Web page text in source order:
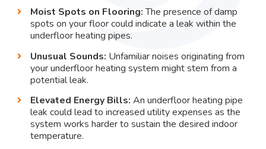
Moist Spots on Flooring:The presence of damp
spots on your floor could indicate a leak within the
underfloor heating pipes.
Unusual Sounds: Unfamiliar noises originating from
your underfloor heating system might stem from a
potential leak.
Elevated Energy Bills: An underfloor heating pipe
leak could lead to increased utility expenses as the
system works harder to sustain the desired indoor
temperature.